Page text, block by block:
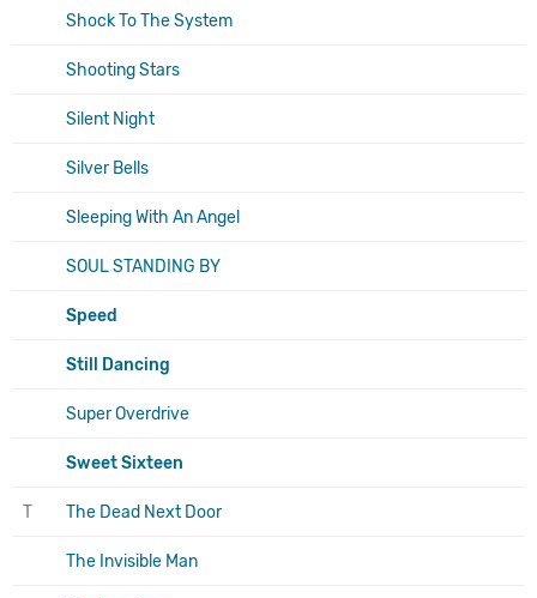
Shock To The System
Shooting Stars
Silent Night
Silver Bells
Sleeping With An Angel
SOUL STANDING BY
Speed
Still Dancing
Super Overdrive
Sweet Sixteen
T The Dead Next Door
The Invisible Man